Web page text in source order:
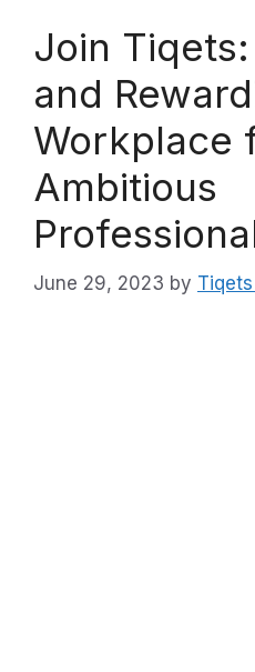
Join
and
Workplace
Ambitious
June 29, 2023 by